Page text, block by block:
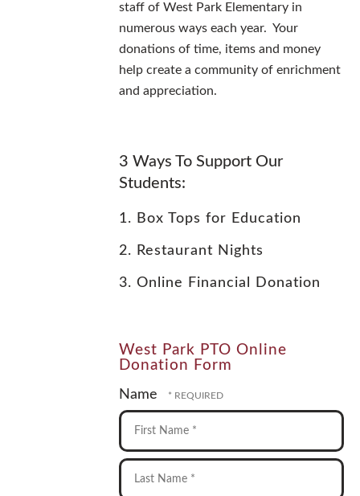
staff of West Park Elementary in
numerous ways each year. Your
donations of time, items and money
help create a community of enrichment
and appreciation.
3 Ways To Support Our
Students:
1. Box Tops for Education
2. Restaurant Nights
3. Online Financial Donation
West Park PTO Online
Donation Form
Name
First
Name